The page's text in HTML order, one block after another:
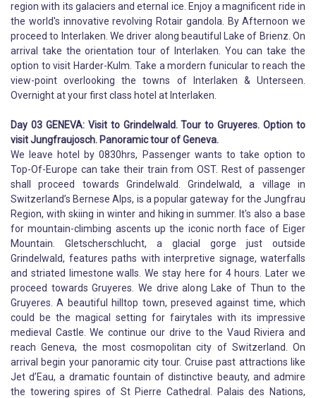
region with its galaciers and eternal ice. Enjoy a magnificent ride in
the world's innovative revolving Rotair gandola. By Afternoon we
proceed to Interlaken. We driver along beautiful Lake of Brienz. On
arrival take the orientation tour of Interlaken. You can take the
option to visit Harder-Kulm. Take a mordern funicular to reach the
view-point overlooking the towns of Interlaken & Unterseen.
Overnight at your first class hotel at Interlaken.
Day 03 GENEVA: Visit to Grindelwald. Tour to Gruyeres. Option to
visit Jungfraujosch. Panoramic tour of Geneva.
We leave hotel by 0830hrs, Passenger wants to take option to
Top-Of-Europe can take their train from OST. Rest of passenger
shall proceed towards Grindelwald. Grindelwald, a village in
Switzerland’s Bernese Alps, is a popular gateway for the Jungfrau
Region, with skiing in winter and hiking in summer. It's also a base
for mountain-climbing ascents up the iconic north face of Eiger
Mountain. Gletscherschlucht, a glacial gorge just outside
Grindelwald, features paths with interpretive signage, waterfalls
and striated limestone walls. We stay here for 4 hours. Later we
proceed towards Gruyeres. We drive along Lake of Thun to the
Gruyeres. A beautiful hilltop town, preseved against time, which
could be the magical setting for fairytales with its impressive
medieval Castle. We continue our drive to the Vaud Riviera and
reach Geneva, the most cosmopolitan city of Switzerland. On
arrival begin your panoramic city tour. Cruise past attractions like
Jet d’Eau, a dramatic fountain of distinctive beauty, and admire
the towering spires of St Pierre Cathedral. Palais des Nations,